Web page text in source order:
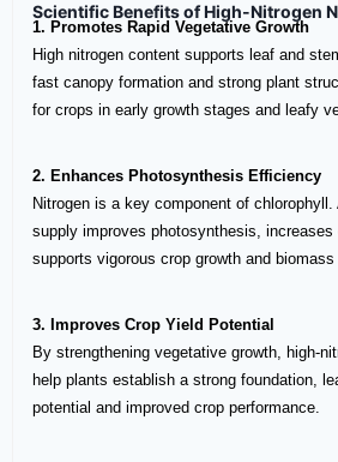
Scientific Benefits of High-Nitrogen
1. Promotes Rapid Vegetative Growth
High nitrogen content supports leaf and
fast canopy formation and strong plant
for crops in early growth stages and leafy
2. Enhances Photosynthesis Efficiency
Nitrogen is a key component of chlorophyll.
supply improves photosynthesis, increases
supports vigorous crop growth and
3. Improves Crop Yield Potential
By strengthening vegetative growth, high-
help plants establish a strong foundation,
potential and improved crop performance.